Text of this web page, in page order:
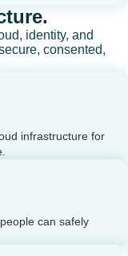
identity, and
consented,
infrastructure for
can safely